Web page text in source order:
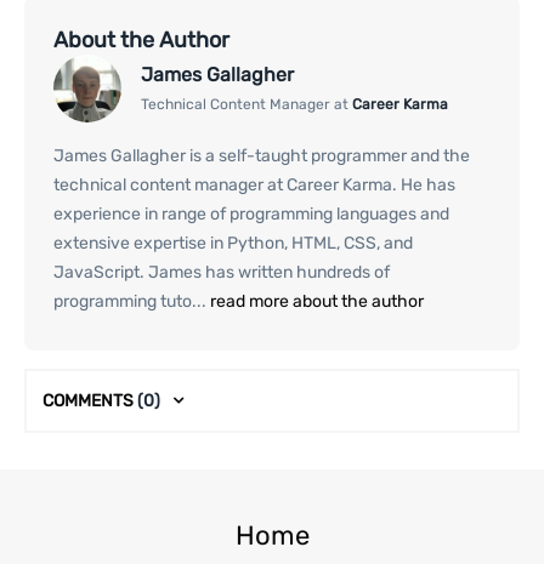
About the Author
James Gallagher
Technical Content Manager at Career Karma
James Gallagher is a self-taught programmer and the
technical content manager at Career Karma. He has
experience in range of programming languages and
extensive expertise in Python, HTML, CSS, and
JavaScript. James has written hundreds of
programming tuto... read more about the author
COMMENTS(0)
Home